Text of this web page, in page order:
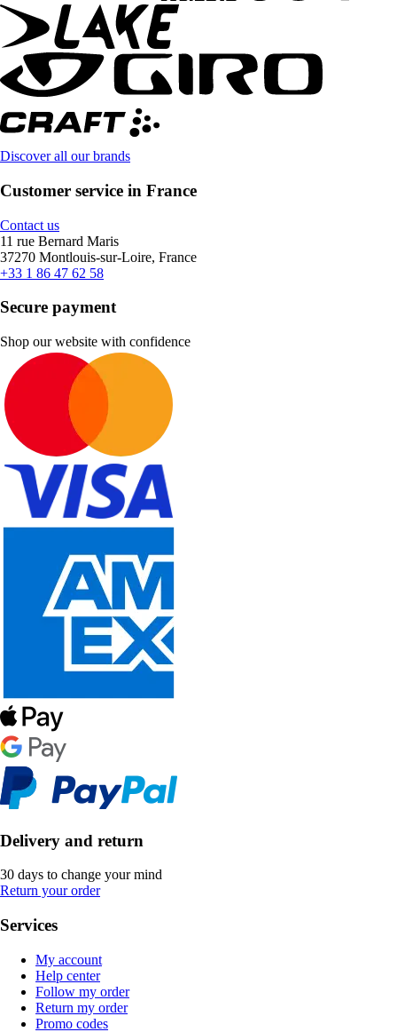
Discover all our brands
Customer service in France
Contact us
11 rue Bernard Maris
37270 Montlouis-sur-Loire, France
+33 1 86 47 62 58
Secure payment
Shop our website with confidence
Delivery and return
30 days to change your mind
Return your order
Services
My account
Help center
Follow my order
Return my order
Promo codes